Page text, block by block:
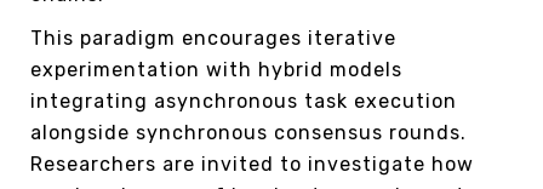
This paradigm encourages iterative
experimentation with hybrid models
integrating asynchronous task execution
alongside synchronous consensus rounds.
Researchers are invited to investigate how